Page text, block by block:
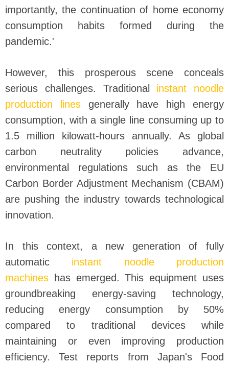
importantly, the continuation of home economy
consumption habits formed during the
pandemic.'
However, this prosperous scene conceals
serious challenges. Traditional instant noodle
production linesgenerally have high energy
consumption, with a single line consuming up to
1.5 million kilowatt-hours annually. As global
carbon neutrality policies advance,
environmental regulations such as the EU
Carbon Border Adjustment Mechanism (CBAM)
are pushing the industry towards technological
innovation.
In this context, a new generation of fully
automatic instant noodle production
machines has emerged. This equipment uses
groundbreaking energy-saving technology,
reducing energy consumption by 50%
compared to traditional devices while
maintaining or even improving production
efficiency. Test reports from Japan's Food